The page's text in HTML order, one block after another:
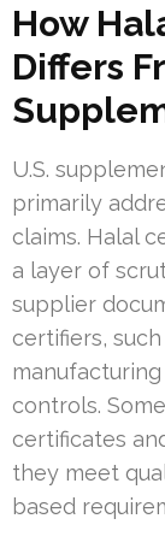
How
Differs
U.S.
primarily
claims. Halal
a layer of
supplier
certifiers,
controls.
certificates
they meet
based